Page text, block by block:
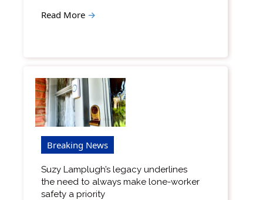
Read More →
Breaking News
Suzy Lamplugh’s legacy underlines
the need to always make lone-worker
safety a priority